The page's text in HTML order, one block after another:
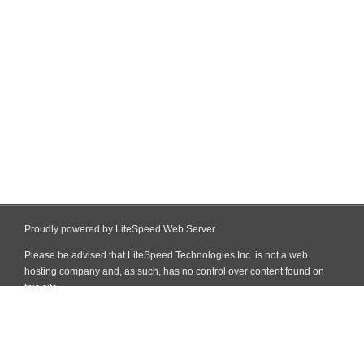
Proudly powered by LiteSpeed Web Server
Please be advised that LiteSpeed Technologies Inc. is not a web
hosting company and, as such, has no control over content found on
this site.